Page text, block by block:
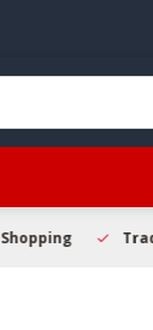
Trade-ins Welcome